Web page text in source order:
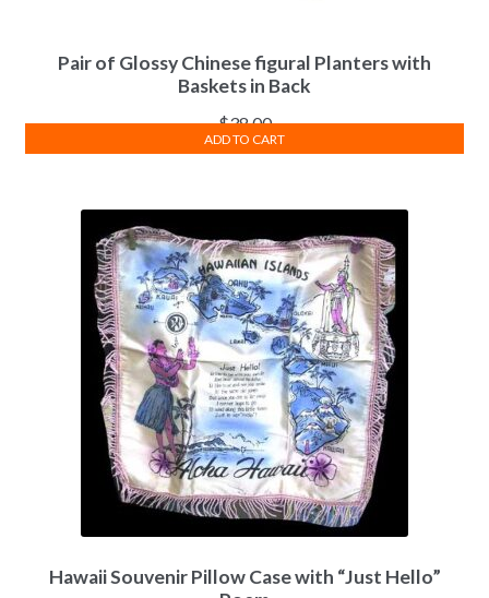
Pair of Glossy Chinese figural Planters with
Baskets in Back
$38.00
ADD TO CART
Hawaii Souvenir Pillow Case with “Just Hello”